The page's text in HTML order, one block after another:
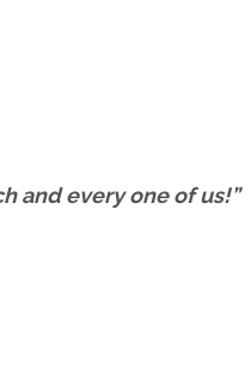
and every one of us!”